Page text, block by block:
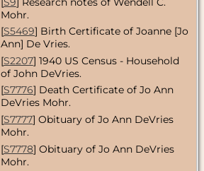
Mohr.
[S5469] Birth Certificate of Joanne [Jo
Ann] De Vries.
[S2207] 1940 US Census - Household
of John DeVries.
[S7776] Death Certificate of Jo Ann
DeVries Mohr.
[S7777] Obituary of Jo Ann DeVries
Mohr.
[S7778] Obituary of Jo Ann DeVries
Mohr.